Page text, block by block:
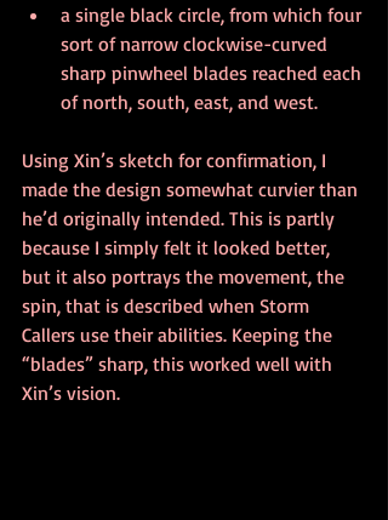
a single black circle, from which four
sort of narrow clockwise-curved
sharp pinwheel blades reached each
of north, south, east, and west.
Using Xin’s sketch for confirmation, I
made the design somewhat curvier than
he’d originally intended. This is partly
because I simply felt it looked better,
but it also portrays the movement, the
spin, that is described when Storm
Callers use their abilities. Keeping the
“blades” sharp, this worked well with
Xin’s vision.